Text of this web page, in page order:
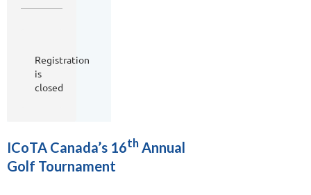
Registration
is
closed
ICoTA Canada’s 16th Annual
Golf Tournament